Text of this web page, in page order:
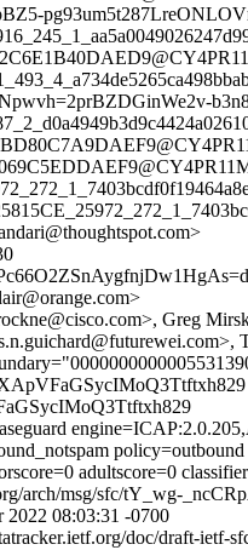
Greg
adultscore=0
arch/msg/sfc/tY_wg-
08:03:31 -0700
doc/draft-ietf-